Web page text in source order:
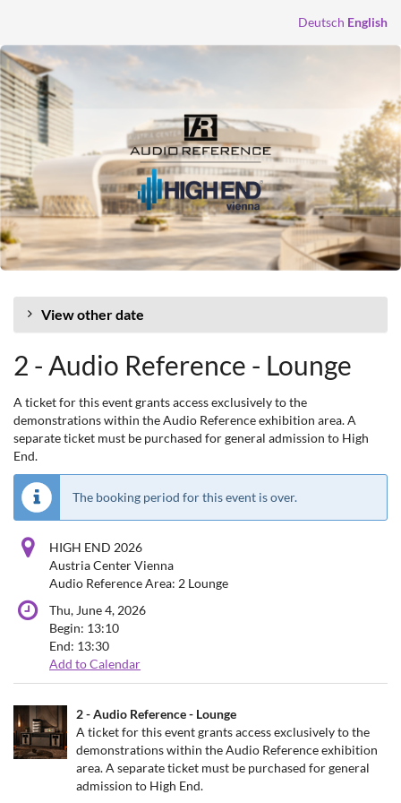
content
Deutsch English
View other date
2 - Audio Reference - Lounge
A ticket for this event grants access exclusively to the
demonstrations within the Audio Reference exhibition area. A
separate ticket must be purchased for general admission to High
End.
The booking period for this event is over.
HIGH END 2026
Austria Center Vienna
Audio Reference Area: 2 Lounge
Thu, June 4, 2026
Begin: 13:10
End: 13:30
Add to Calendar
Uncategorized
items
2 - Audio Reference - Lounge
A ticket for this event grants access exclusively to the
demonstrations within the Audio Reference exhibition
area. A separate ticket must be purchased for general
admission to High End.